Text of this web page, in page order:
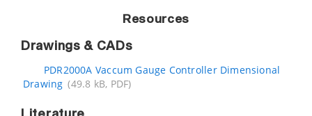
Resources
Drawings & CADs
PDR2000A Vaccum Gauge Controller Dimensional
Drawing (49.8 kB, PDF)